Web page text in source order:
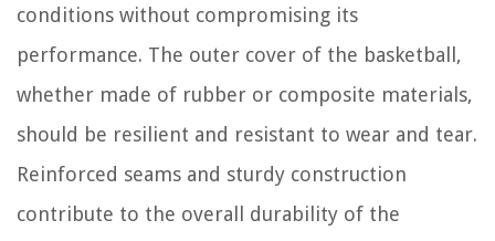
conditions without compromising its
performance. The outer cover of the basketball,
whether made of rubber or composite materials,
should be resilient and resistant to wear and tear.
Reinforced seams and sturdy construction
contribute to the overall durability of the